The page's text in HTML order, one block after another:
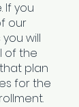
If you
our
will
of the
plan
for the